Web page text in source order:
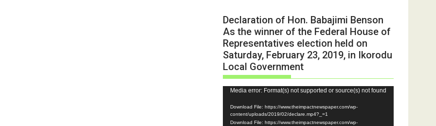
Declaration of Hon. Babajimi Benson
As the winner of the Federal House of
Representatives election held on
Saturday, February 23, 2019, in Ikorodu
Local Government
Video
Player
Media error: Format(s) not supported or source(s) not found
Download File: https://www.theimpactnewspaper.com/wp-
content/uploads/2019/02/declare.mp4?_=1
Download File: https://www.theimpactnewspaper.com/wp-